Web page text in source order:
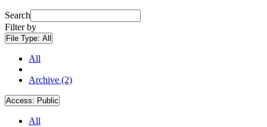
Search
Filter by
File Type: All
All
Archive (2)
Access: Public
All